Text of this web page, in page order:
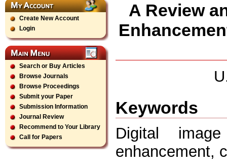
Create New Account
Login
Search or Buy Articles
Browse Journals
Browse Proceedings
Submit your Paper
Submission Information
Journal Review
Recommend to Your Library
Call for Papers
A Review
Keywords
Digital
enhancement,